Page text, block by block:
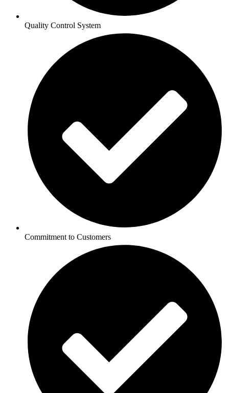
Quality Control System
Commitment to Customers